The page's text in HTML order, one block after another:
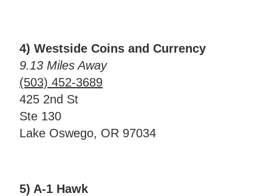
4) Westside Coins and Currency
9.13 Miles Away
(503) 452-3689
425 2nd St
Ste 130
Lake Oswego, OR 97034
5) A-1 Hawk